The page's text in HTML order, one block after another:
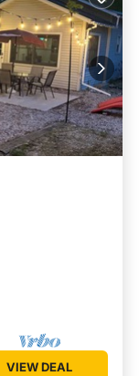
VIEW DEAL